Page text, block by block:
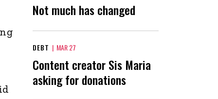
Not much has changed
DEBT | MAR 27
Content creator Sis Maria
asking for donations